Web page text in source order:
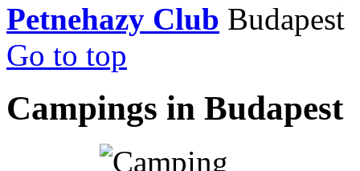
Petnehazy Club
Go to top
Campings in Budapest